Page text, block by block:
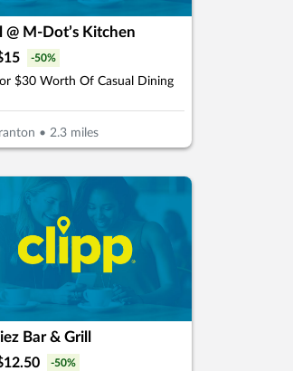
@ M-Dot’s Kitchen
15 -50%
$30 Worth Of Casual Dining
• 2.3miles
Bar & Grill
12.50 -50%